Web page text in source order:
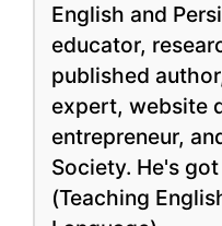
English and
educator,
published
expert, website
entrepreneur,
Society. He's got
(Teaching